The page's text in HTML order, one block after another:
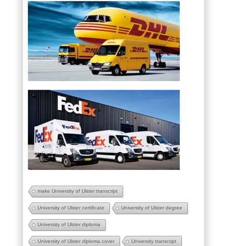
make University of Ulster transcript
University of Ulster certificate University of Ulster degree
University of Ulster diploma
University of Ulster diploma cover University transcript